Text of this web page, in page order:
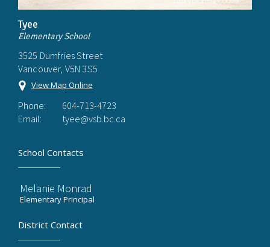
Tyee
Elementary School
3525 Dumfries Street
Vancouver, V5N 3S5
View Map Online
Phone:
604-713-4723
Email:
tyee@vsb.bc.ca
School Contacts
Melanie Monrad
Elementary Principal
District Contact